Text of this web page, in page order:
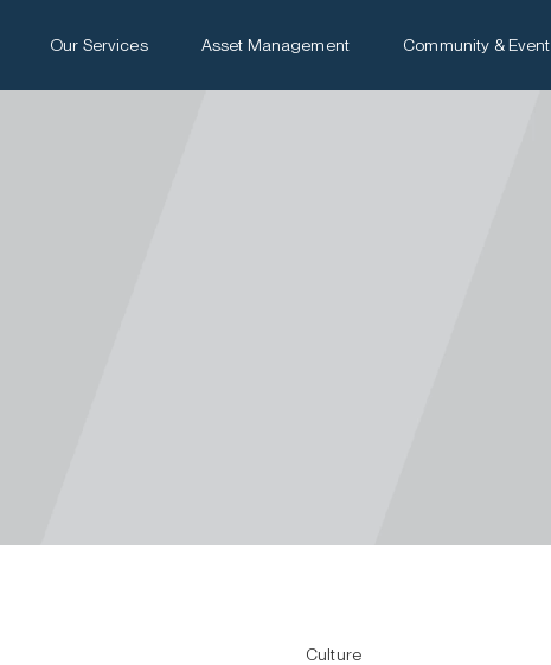
Our Services Asset Management Community &
Culture